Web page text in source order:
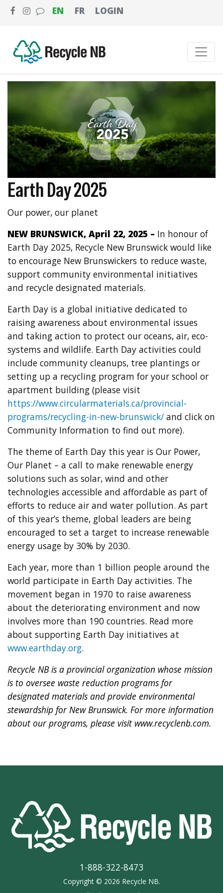
EN FR LOGIN
Earth Day 2025
Our power, our planet
NEW BRUNSWICK, April 22, 2025 – In honour of
Earth Day 2025, Recycle New Brunswick would like
to encourage New Brunswickers to reduce waste,
support community environmental initiatives
and recycle designated materials.
Earth Day is a global initiative dedicated to
raising awareness about environmental issues
and taking action to protect our oceans, air, eco-
systems and wildlife. Earth Day activities could
include community cleanups, tree plantings or
setting up a recycling program for your school or
apartment building (please visit
https://www.circularmaterials.ca/provincial-
programs/recycling-in-new-brunswick/ and click on
Community Information to find out more).
The theme of Earth Day this year is Our Power,
Our Planet – a call to make renewable energy
solutions such as solar, wind and other
technologies accessible and affordable as part of
efforts to reduce air and water pollution. As part
of this year’s theme, global leaders are being
encouraged to set a target to increase renewable
energy usage by 30% by 2030.
Each year, more than 1 billion people around the
world participate in Earth Day activities. The
movement began in 1970 to raise awareness
about the deteriorating environment and now
involves more than 190 countries. Read more
about supporting Earth Day initiatives at
www.earthday.org.
Recycle NB is a provincial organization whose mission
is to oversee waste reduction programs for
designated materials and provide environmental
stewardship for New Brunswick. For more information
about our programs, please visit www.recyclenb.com.
1-888-322-8473
Copyright © 2026 Recycle NB.